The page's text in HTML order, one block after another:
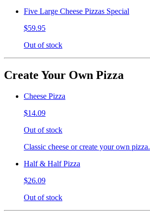
Five Large Cheese Pizzas Special
$59.95
Out of stock
Create Your Own Pizza
Cheese Pizza
$14.09
Out of stock
Classic cheese or create your own pizza.
Half & Half Pizza
$26.09
Out of stock